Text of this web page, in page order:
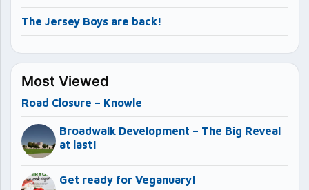
The Jersey Boys are back!
Most Viewed
Road Closure – Knowle
Broadwalk Development – The Big Reveal
at last!
Get ready for Veganuary!